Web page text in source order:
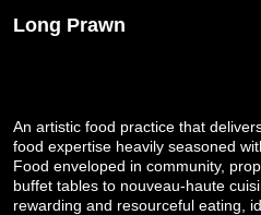
Long Prawn
An artistic food practice that
food expertise heavily seasoned
Food enveloped in community,
buffet tables to nouveau-haute
rewarding and resourceful eating,